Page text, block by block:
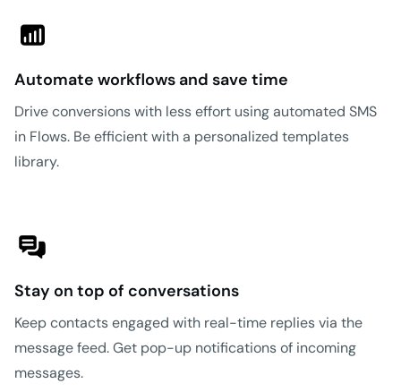
Automate workflows and save time
Drive conversions with less effort using automated SMS
in Flows. Be efficient with a personalized templates
library.
Stay on top of conversations
Keep contacts engaged with real-time replies via the
message feed. Get pop-up notifications of incoming
messages.